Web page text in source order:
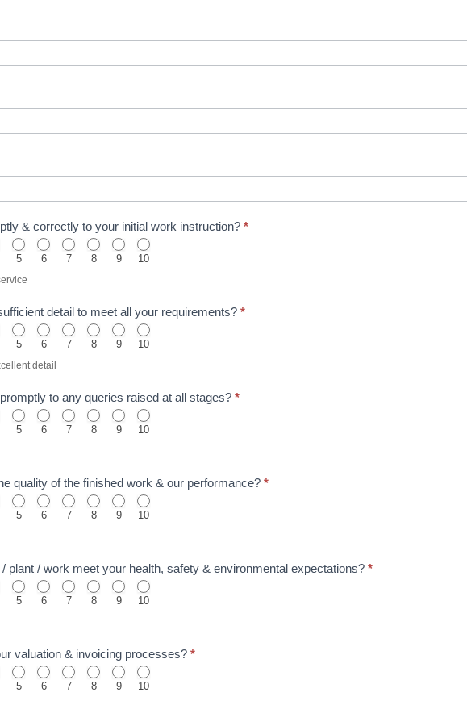
& correctly to your initial work instruction? *
5 6 7 8 9 10
detail to meet all your requirements? *
5 6 7 8 9 10
detail
to any queries raised at all stages? *
5 6 7 8 9 10
quality of the finished work & our performance? *
5 6 7 8 9 10
plant / work meet your health, safety & environmental expectations? *
5 6 7 8 9 10
valuation & invoicing processes? *
5 6 7 8 9 10